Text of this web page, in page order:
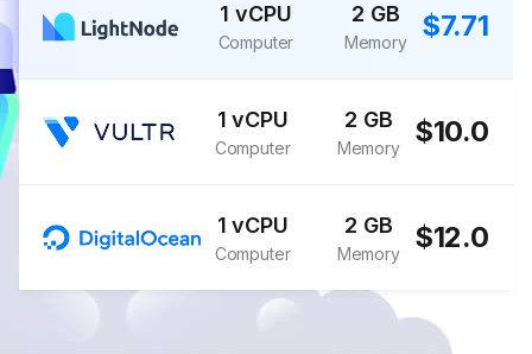
1 vCPU
Computer
2 GB
Memory $7.71
1 vCPU
Computer
2 GB
Memory $10.0
1 vCPU
Computer
2 GB
Memory $12.0